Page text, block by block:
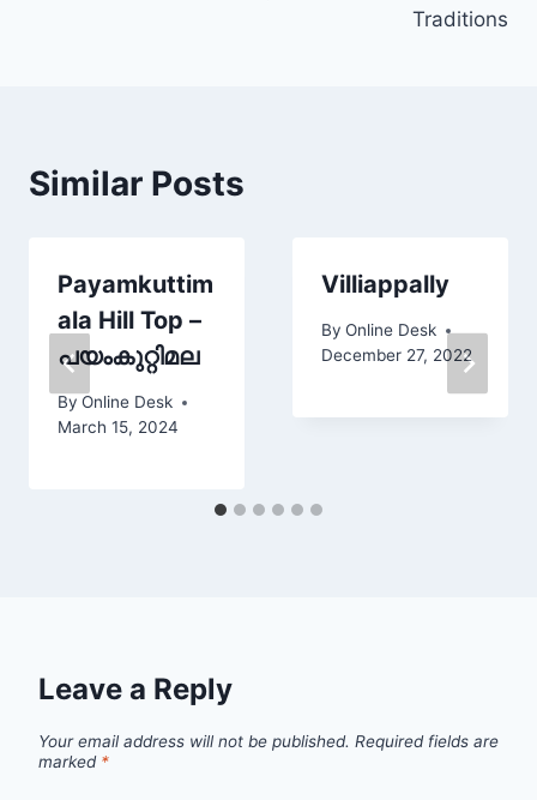
Traditions
Similar Posts
Payamkuttim
ala Hill Top –
പയംകുറ്റിമല
By Online Desk
March 15, 2024
Villiappally
By Online Desk
December 27, 2022
Leave a Reply
Your email address will not be published. Required fields are
marked *